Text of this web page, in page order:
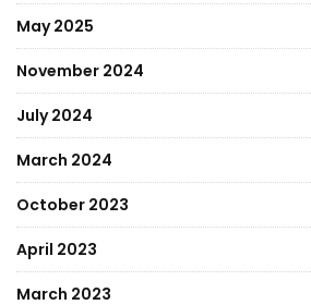
May 2025
November 2024
July 2024
March 2024
October 2023
April 2023
March 2023